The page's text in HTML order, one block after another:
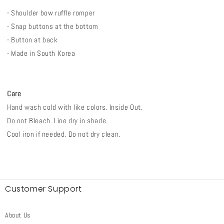
- Shoulder bow ruffle romper
- Snap buttons at the bottom
- Button at back
- Made in South Korea
Care
Hand wash cold with like colors. Inside Out.
Do not Bleach. Line dry in shade.
Cool iron if needed. Do not dry clean.
Customer Support
About Us